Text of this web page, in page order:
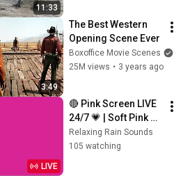
11:33
3:49
The Best Western
Opening Scene Ever
Boxoffice Movie Scenes
25M views • 3 years ago
LIVE
🔴 Pink Screen LIVE
24/7 💗 | Soft Pink
Glow For Deep
Sleep & Relaxation |
Relaxing Rain Sounds
105 watching